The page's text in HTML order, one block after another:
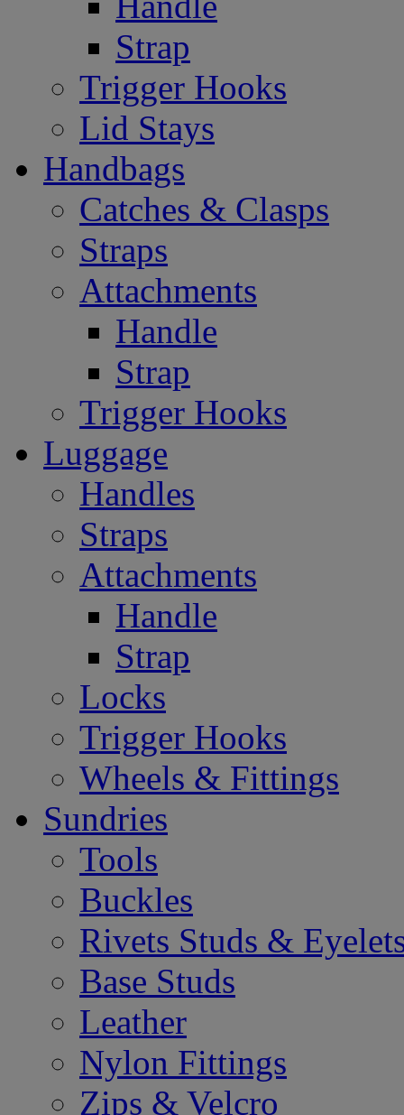
Strap
Trigger Hooks
Lid Stays
Handbags
Catches & Clasps
Straps
Attachments
Handle
Strap
Trigger Hooks
Luggage
Handles
Straps
Attachments
Handle
Strap
Locks
Trigger Hooks
Wheels & Fittings
Sundries
Tools
Buckles
Rivets Studs &
Base Studs
Leather
Nylon Fittings
Zips & Velcro